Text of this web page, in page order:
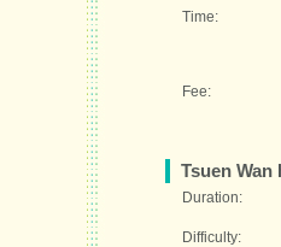
Time:
Fee:
Tsuen Wan
Duration:
Difficulty: